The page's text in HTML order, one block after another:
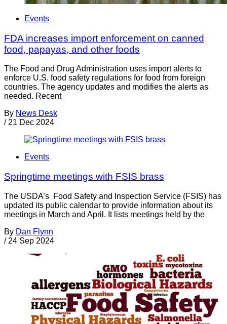
Events
FDA increases import enforcement on canned
food, papayas, and other foods
The Food and Drug Administration uses import alerts to
enforce U.S. food safety regulations for food from foreign
countries. The agency updates and modifies the alerts as
needed. Recent
By News Desk
/ 21 Dec 2024
Events
Springtime meetings with FSIS brass
The USDA’s Food Safety and Inspection Service (FSIS) has
updated its public calendar to provide information about its
meetings in March and April. It lists meetings held by the
By Dan Flynn
/ 24 Sep 2024